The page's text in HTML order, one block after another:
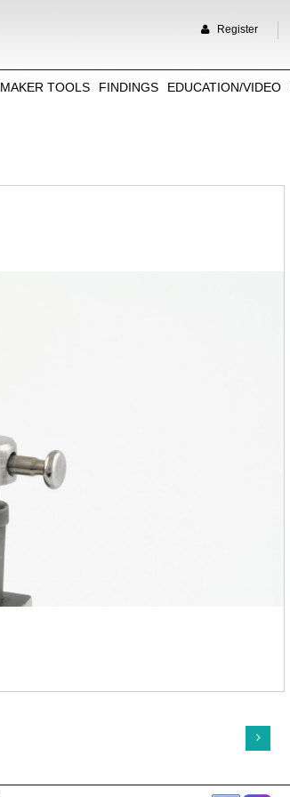
Register
MAKER TOOLS FINDINGS EDUCATION/VIDEO